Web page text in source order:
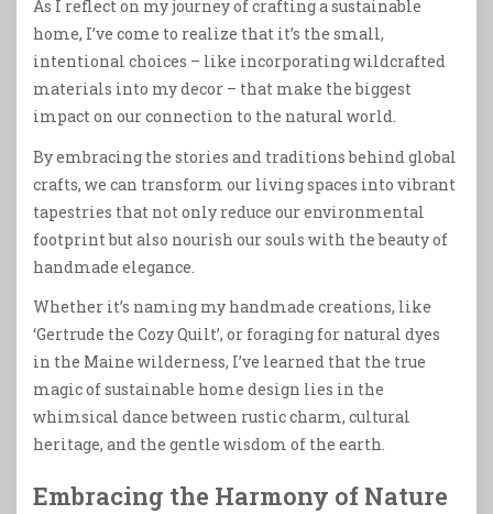
As I reflect on my journey of crafting a sustainable
home, I’ve come to realize that it’s the small,
intentional choices – like incorporating wildcrafted
materials into my decor – that make the biggest
impact on our connection to the natural world.
By embracing the stories and traditions behind global
crafts, we can transform our living spaces into vibrant
tapestries that not only reduce our environmental
footprint but also nourish our souls with the beauty of
handmade elegance.
Whether it’s naming my handmade creations, like
‘Gertrude the Cozy Quilt’, or foraging for natural dyes
in the Maine wilderness, I’ve learned that the true
magic of sustainable home design lies in the
whimsical dance between rustic charm, cultural
heritage, and the gentle wisdom of the earth.
Embracing the Harmony of Nature